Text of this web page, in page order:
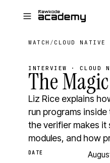
WATCH / CLOUD NATIVE
INTERVIEW · CLOUD
The
Liz Rice explains
run programs
the verifier makes it
modules, and how
DATE